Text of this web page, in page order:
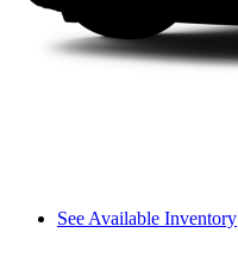
See Available Inventory